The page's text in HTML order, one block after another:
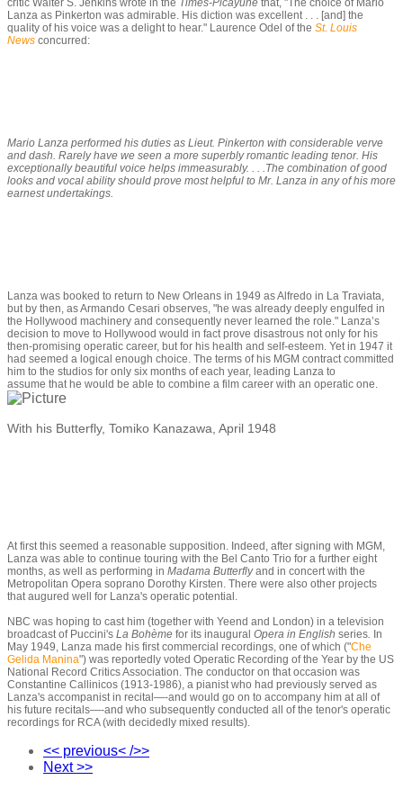
critic Walter S. Jenkins wrote in the Times-Picayune that, "The choice of Mario
Lanza as Pinkerton was admirable. His diction was excellent . . . [and] the
quality of his voice was a delight to hear." Laurence Odel of the St. Louis
News concurred:
Mario Lanza performed his duties as Lieut. Pinkerton with considerable verve
and dash. Rarely have we seen a more superbly romantic leading tenor. His
exceptionally beautiful voice helps immeasurably. . . .The combination of good
looks and vocal ability should prove most helpful to Mr. Lanza in any of his more
earnest undertakings.
Lanza was booked to return to New Orleans in 1949 as Alfredo in La Traviata,
but by then, as Armando Cesari observes, "he was already deeply engulfed in
the Hollywood machinery and consequently never learned the role." Lanza’s
decision to move to Hollywood would in fact prove disastrous not only for his
then-promising operatic career, but for his health and self-esteem. Yet in 1947 it
had seemed a logical enough choice. The terms of his MGM contract committed
him to the studios for only six months of each year, leading Lanza to
assume that he would be able to combine a film career with an operatic one.
With his Butterfly, Tomiko Kanazawa, April 1948
At first this seemed a reasonable supposition. Indeed, after signing with MGM,
Lanza was able to continue touring with the Bel Canto Trio for a further eight
months, as well as performing in Madama Butterflyand in concert with the
Metropolitan Opera soprano Dorothy Kirsten. There were also other projects
that augured well for Lanza's operatic potential.
NBC was hoping to cast him (together with Yeend and London) in a television
broadcast of Puccini's La Bohème for its inaugural Opera in English series. In
May 1949, Lanza made his first commercial recordings, one of which ("Che
Gelida Manina") was reportedly voted Operatic Recording of the Year by the US
National Record Critics Association. The conductor on that occasion was
Constantine Callinicos (1913-1986), a pianist who had previously served as
Lanza's accompanist in recital —-and would go on to accompany him at all of
his future recitals—-and who subsequently conducted all of the tenor's operatic
recordings for RCA (with decidedly mixed results).
<< previous< />>
Next >>